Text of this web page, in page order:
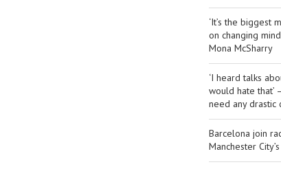
‘It’s the biggest
on changing
Mona McSharry
‘I heard talks
would hate that’
need any drastic
Barcelona join
Manchester